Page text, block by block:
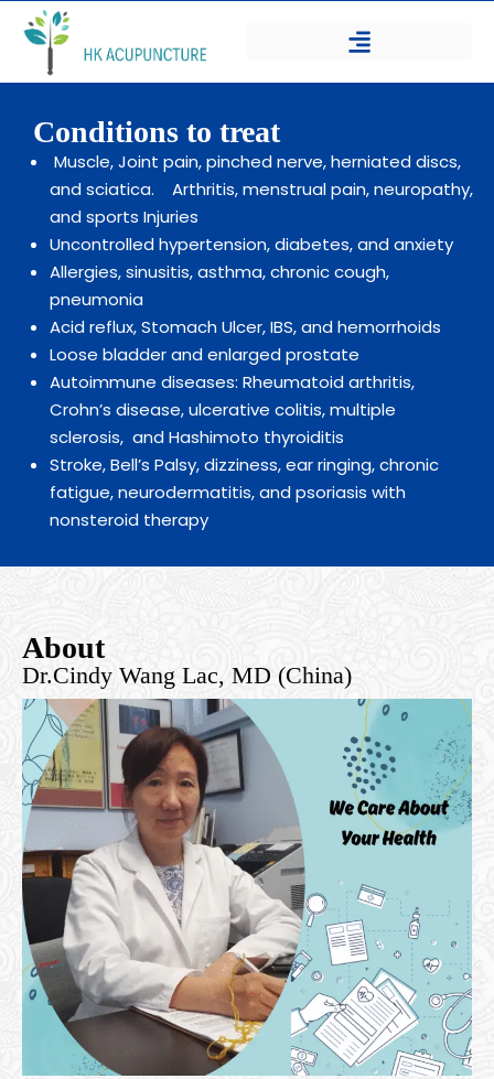
Conditions to treat
Muscle, Joint pain, pinched nerve, herniated discs,
and sciatica.
Arthritis, menstrual pain, neuropathy,
and sports Injuries
Uncontrolled hypertension, diabetes, and anxiety
Allergies, sinusitis, asthma, chronic cough,
pneumonia
Acid reflux, Stomach Ulcer, IBS, and hemorrhoids
Loose bladder and enlarged prostate
Autoimmune diseases: Rheumatoid arthritis,
Crohn’s disease, ulcerative colitis, multiple
sclerosis, and Hashimoto thyroiditis
Stroke, Bell’s Palsy, dizziness, ear ringing, chronic
fatigue, neurodermatitis, and psoriasis with
nonsteroid therapy
About
Dr.Cindy Wang Lac, MD (China)